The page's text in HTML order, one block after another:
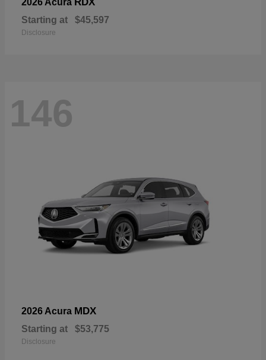
2026 Acura
Starting at $45,597
Disclosure
146
2026 Acura MDX
Starting at $53,775
Disclosure